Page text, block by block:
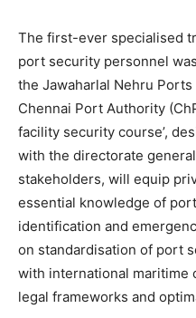
The first-ever specialised
port security personnel
the Jawaharlal Nehru
Chennai Port Authority
facility security course’,
with the directorate
stakeholders, will equip
essential knowledge of
identification and
on standardisation of port
with international maritime
legal frameworks and